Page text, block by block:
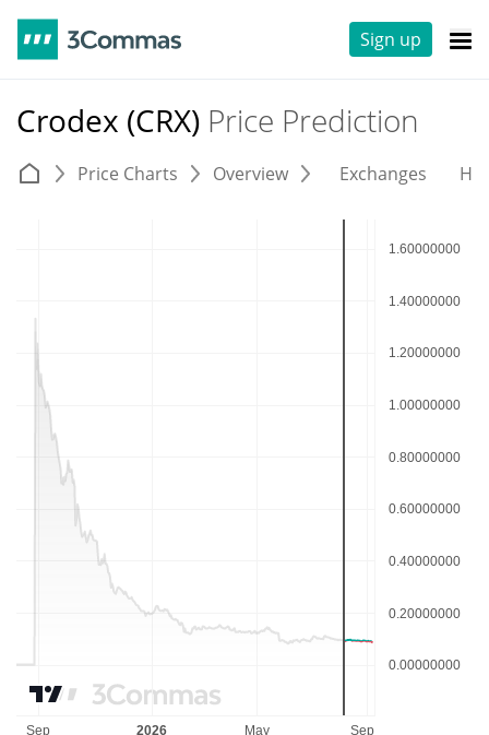
Sign up
Crodex (CRX) Price Prediction
Price Charts Overview Exchanges